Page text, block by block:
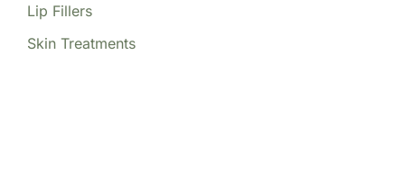
Lip Fillers
Skin Treatments